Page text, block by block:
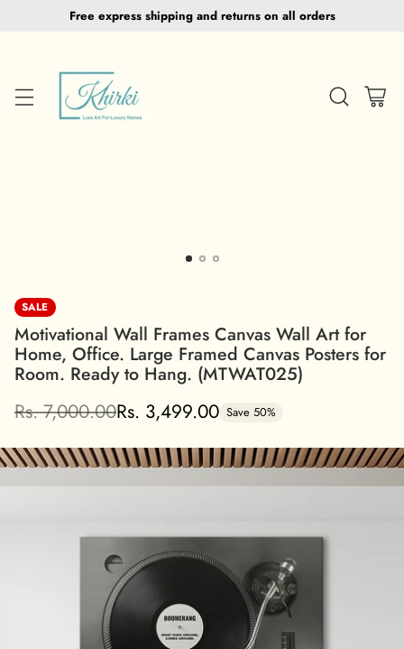
Free express shipping and returns on all orders
SALE
Motivational Wall Frames Canvas Wall Art for
Home, Office. Large Framed Canvas Posters for
Room. Ready to Hang. (MTWAT025)
Regular
price
Rs. 7,000.00Rs. 3,499.00 Save 50%